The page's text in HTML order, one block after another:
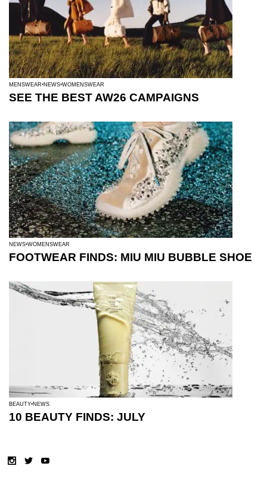
MENSWEAR NEWS WOMENSWEAR
SEE THE BEST AW26 CAMPAIGNS
NEWS WOMENSWEAR
FOOTWEAR FINDS: MIU MIU BUBBLE SHOE
BEAUTY NEWS
10 BEAUTY FINDS: JULY